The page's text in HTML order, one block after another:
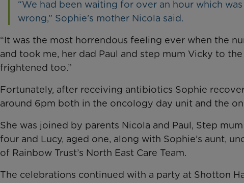
“We had been waiting for over an hour which
wrong,” Sophie’s mother Nicola said.
“It was the most horrendous feeling ever when the
and took me, her dad Paul and step mum Vicky to
frightened too.”
Fortunately, after receiving antibiotics Sophie
around 6pm both in the oncology day unit and the
She was joined by parents Nicola and Paul, Step
four and Lucy, aged one, along with Sophie’s aunt,
of Rainbow Trust’s North East Care Team.
The celebrations continued with a party at Shotton